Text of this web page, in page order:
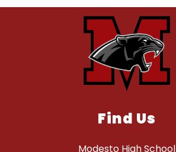
Find Us
Modesto High School